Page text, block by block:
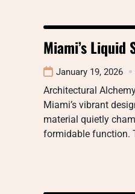
Miami’s Liquid
January 19, 2026
Architectural
Miami’s vibrant
material quietly
formidable function.